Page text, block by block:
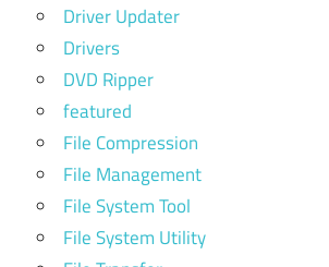
Driver Updater
Drivers
DVD Ripper
featured
File Compression
File Management
File System Tool
File System Utility